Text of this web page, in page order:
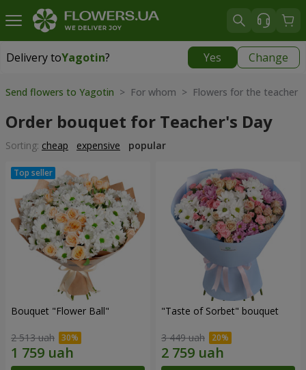
Delivery toYagotin? Yes Change
Delivery toYagotin|
Send flowers to Yagotin > For whom > Flowers for the teacher
Order bouquet for Teacher's Day
Sorting: cheap expensive popular
Bouquet "Flower Ball"
2 513 uah
"Taste of Sorbet" bouquet
3 449 uah